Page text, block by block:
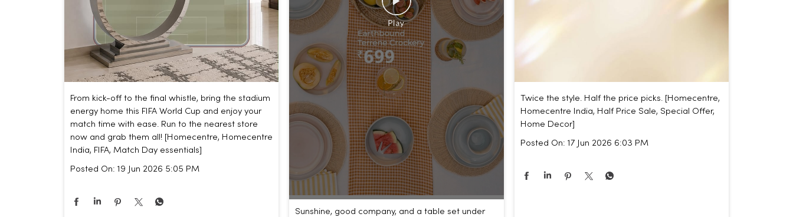
From kick-off to the final whistle, bring the stadium
energy home this FIFA World Cup and enjoy your
match time with ease. Run to the nearest store
now and grab them all! [Homecentre, Homecentre
India, FIFA, Match Day essentials]
Posted On: 19 Jun 2026 5:05 PM
Sunshine, good company, and a table set under
Twice the style. Half the price picks. [Homecentre,
Homecentre India, Half Price Sale, Special Offer,
Home Decor]
Posted On: 17 Jun 2026 6:03 PM